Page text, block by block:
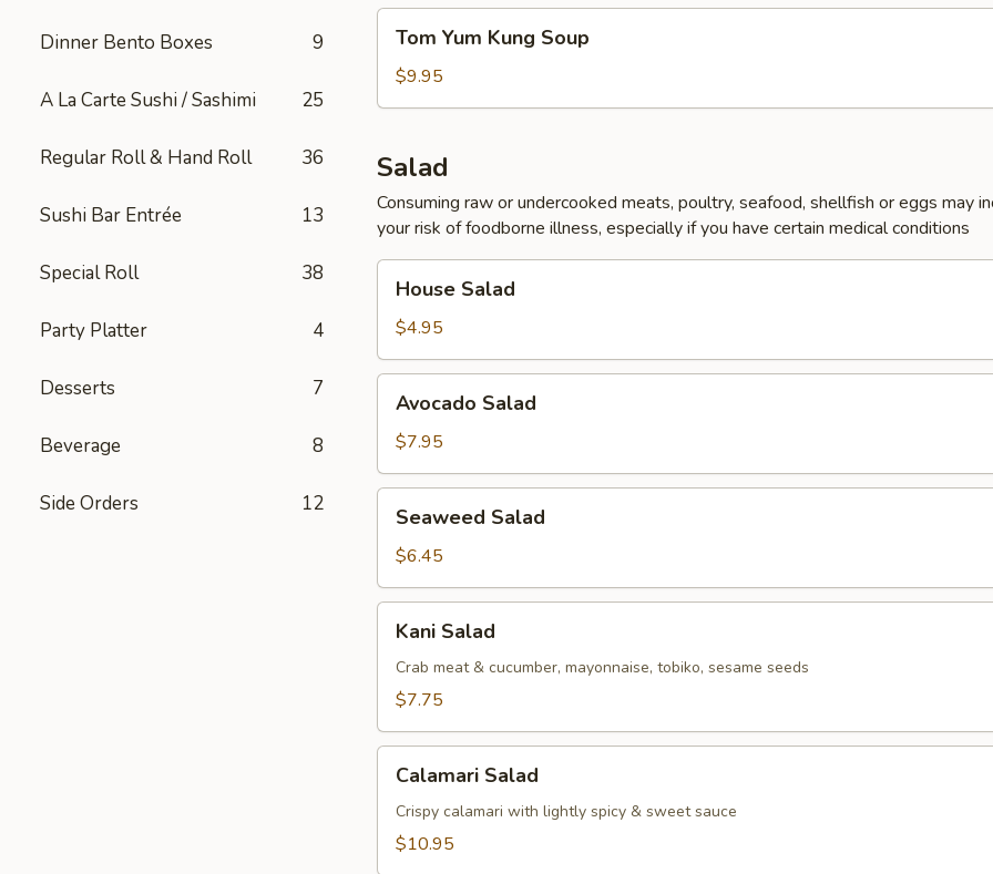
Dinner Bento Boxes 9
A La Carte Sushi / Sashimi 25
Regular Roll & Hand Roll 36
Sushi Bar Entrée 13
Special Roll 38
Party Platter 4
Desserts 7
Beverage 8
Side Orders 12
Yum
Kung
Soup
Tom Yum Kung Soup
$9.95
Salad
Consuming raw or undercooked meats, poultry, seafood, shellfish or eggs may
your risk of foodborne illness, especially if you have certain medical conditions
Salad
House Salad
$4.95
Salad
Avocado Salad
$7.95
Salad
Seaweed Salad
$6.45
Salad
Kani Salad
Crab meat & cucumber, mayonnaise, tobiko, sesame seeds
$7.75
Salad
Calamari Salad
Crispy calamari with lightly spicy & sweet sauce
$10.95